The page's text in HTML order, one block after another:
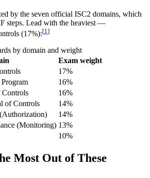
by the seven official ISC2 domains, which
steps. Lead with the heaviest —
(17%):[1 ]
by domain and weight
Exam weight
17%
16%
Controls
16%
of Controls
14%
14%
(Monitoring) 13%
10%
Most Out of These